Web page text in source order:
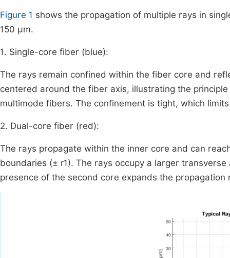
Figure 1 shows the propagation of multiple rays in
150 µm.
1. Single-core fiber (blue):
The rays remain confined within the fiber core and
centered around the fiber axis, illustrating the
multimode fibers. The confinement is tight, which
2. Dual-core fiber (red):
The rays propagate within the inner core and can
boundaries (± r1). The rays occupy a larger
presence of the second core expands the